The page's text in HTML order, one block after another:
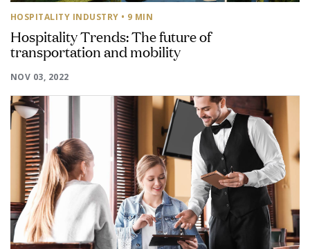
HOSPITALITY INDUSTRY • 9 MIN
Hospitality Trends: The future of
transportation and mobility
NOV 03, 2022